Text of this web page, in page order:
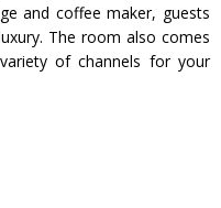
and coffee maker, guests
The room also comes
of channels for your